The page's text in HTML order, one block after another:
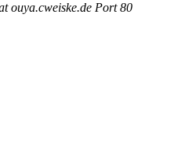
ouya.cweiske.de Port 80